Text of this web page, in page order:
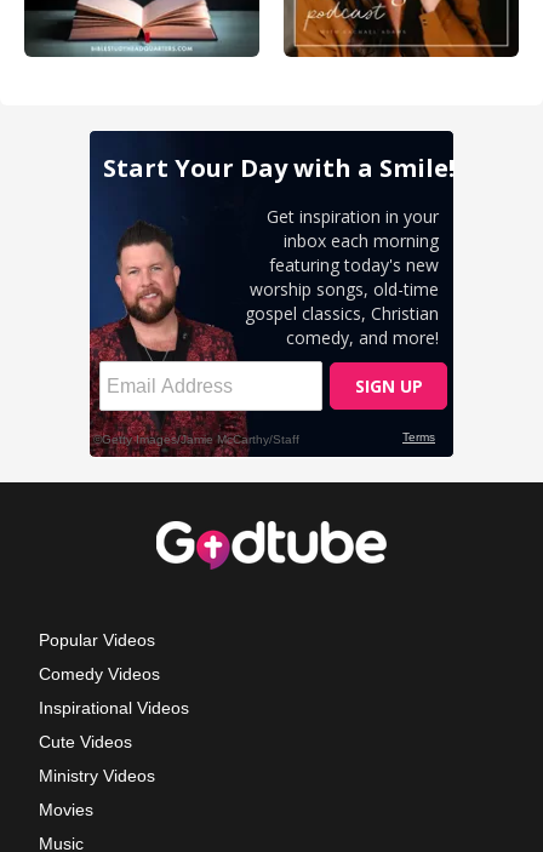
Popular Videos
Comedy Videos
Inspirational Videos
Cute Videos
Ministry Videos
Movies
Music